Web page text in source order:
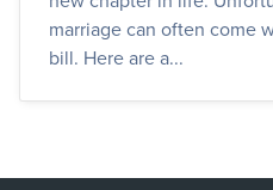
marriage can often come
bill. Here are a...